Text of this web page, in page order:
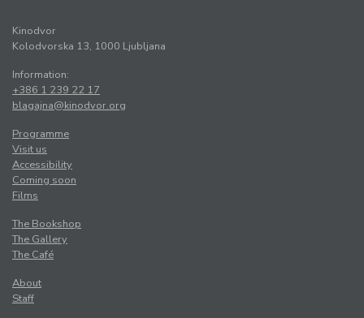
Kinodvor
Kolodvorska 13, 1000 Ljubljana
Information:
+386 1 239 22 17
blagajna@kinodvor.org
Programme
Visit us
Accessibility
Coming soon
Films
The Bookshop
The Gallery
The Café
About
Staff